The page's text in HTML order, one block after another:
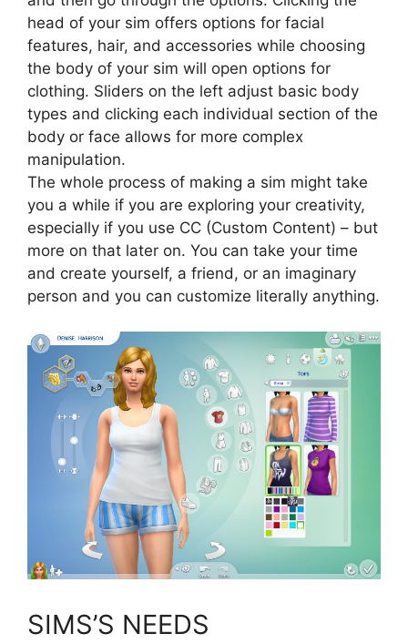
head of your sim offers options for facial
features, hair, and accessories while choosing
the body of your sim will open options for
clothing. Sliders on the left adjust basic body
types and clicking each individual section of the
body or face allows for more complex
manipulation.
The whole process of making a sim might take
you a while if you are exploring your creativity,
especially if you use CC (Custom Content) – but
more on that later on. You can take your time
and create yourself, a friend, or an imaginary
person and you can customize literally anything.
SIMS’S NEEDS